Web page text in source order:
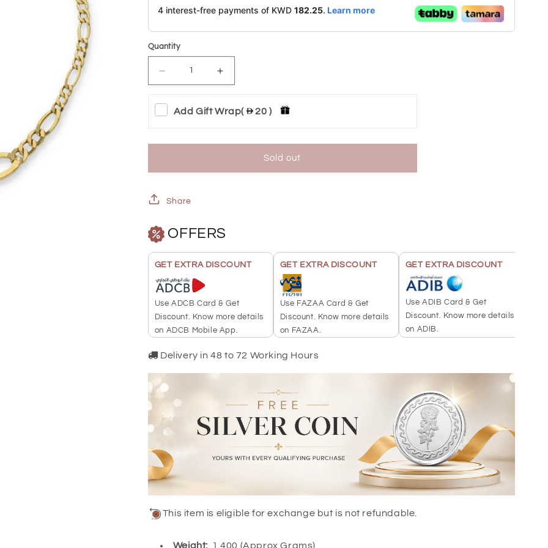
4 interest-free payments of KWD 182.25. Learn more
Quantity
for
18KT
FKJBRL18KU6350FKJBRL18KU6350
Add Gift Wrap( 20 )
Sold out
Share
OFFERS
GET EXTRA DISCOUNT
Use ADCB Card & Get
Discount. Know more details
on ADCB Mobile App.
GET EXTRA DISCOUNT
Use FAZAA Card & Get
Discount. Know more details
on FAZAA.
GET EXTRA DISCOUNT
Use ADIB Card & Get
Discount. Know more details
on ADIB.
Delivery in 48 to 72 Working Hours
This item is eligible for exchange but is not refundable.
Weight: 1.400 (Approx Grams)